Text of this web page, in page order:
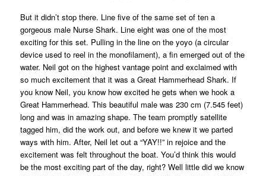
But it didn’t stop there. Line five of the same set of ten a
gorgeous male Nurse Shark. Line eight was one of the most
exciting for this set. Pulling in the line on the yoyo (a circular
device used to reel in the monofilament), a fin emerged out of the
water. Neil got on the highest vantage point and exclaimed with
so much excitement that it was a Great Hammerhead Shark. If
you know Neil, you know how excited he gets when we hook a
Great Hammerhead. This beautiful male was 230 cm (7.545 feet)
long and was in amazing shape. The team promptly satellite
tagged him, did the work out, and before we knew it we parted
ways with him. After, Neil let out a “YAY!!” in rejoice and the
excitement was felt throughout the boat. You’d think this would
be the most exciting part of the day, right? Well little did we know